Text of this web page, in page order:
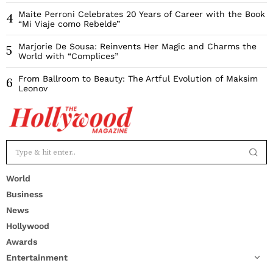
4
Maite Perroni Celebrates 20 Years of Career with the Book
“Mi Viaje como Rebelde”
5
Marjorie De Sousa: Reinvents Her Magic and Charms the
World with “Complices”
6
From Ballroom to Beauty: The Artful Evolution of Maksim
Leonov
World
Business
News
Hollywood
Awards
Entertainment